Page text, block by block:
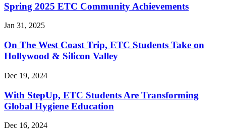
Spring 2025 ETC Community Achievements
Jan 31, 2025
On The West Coast Trip, ETC Students Take on
Hollywood & Silicon Valley
Dec 19, 2024
With StepUp, ETC Students Are Transforming
Global Hygiene Education
Dec 16, 2024